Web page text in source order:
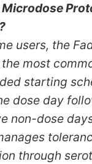
users, the
most
starting
dose day
non-dose
through